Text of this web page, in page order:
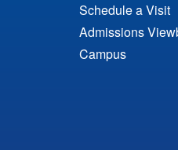
Schedule a Visit
Admissions
Campus